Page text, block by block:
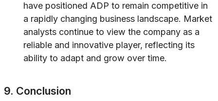
have positioned ADP to remain competitive in
a rapidly changing business landscape. Market
analysts continue to view the company as a
reliable and innovative player, reflecting its
ability to adapt and grow over time.
9. Conclusion